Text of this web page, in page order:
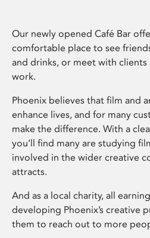
Our newly opened Café Bar
comfortable place to see
and drinks, or meet with clients
work.
Phoenix believes that film and
enhance lives, and for many
make the difference. With a
you’ll find many are studying
involved in the wider creative
attracts.
And as a local charity, all
developing Phoenix’s creative
them to reach out to more